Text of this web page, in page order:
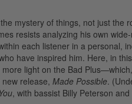
mystery of things, not just the
resists analyzing his own
each listener in a personal,
have inspired him. Here, in
light on the Bad
release, Made Possible.
, with bassist Billy Peterson